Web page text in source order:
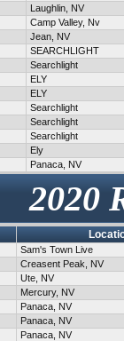
Laughlin, NV
Camp Valley, Nv
Jean, NV
SEARCHLIGHT
Searchlight
ELY
ELY
Searchlight
Searchlight
Searchlight
Ely
Panaca, NV
2020
Sam's Town Live
Creasent Peak, NV
Ute, NV
Mercury, NV
Panaca, NV
Panaca, NV
Panaca, NV